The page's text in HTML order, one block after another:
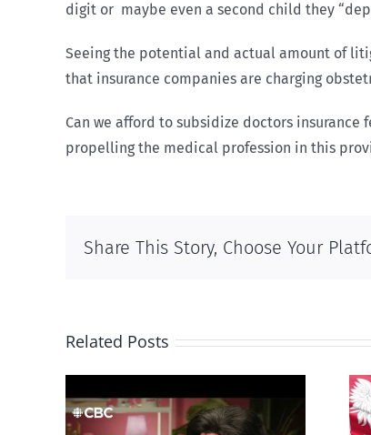
digit or maybe even a second child they
Seeing the potential and actual amount of
that insurance companies are charging
Can we afford to subsidize doctors
propelling the medical profession in this
Share This Story, Choose Your
Related Posts